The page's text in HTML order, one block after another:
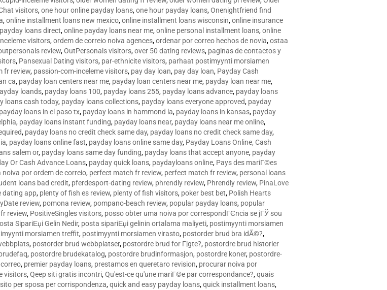
visitors,one hour online payday loans,one hour payday loans,Onenightfriend find
,online installment loans new mexico,online installment loans wisconsin,online insurance
loans direct,online payday loans near me,online personal installment loans,online
visitors,ordem de correio noiva agences,ordenar por correo hechos de novia,ostaa
review,OutPersonals visitors,over 50 dating reviews, paginas de contactos y
, Pansexual Dating visitors, par-ethnicite visitors, parhaat postimyynti morsiamen
fr review, passion-com-inceleme visitors, pay day loan, pay day loan, Payday Cash
ca, payday loan centers near me, payday loan centers near me, payday loan near me,
loands, payday loans 100, payday loans 255, payday loans advance, payday loans
loans cash today, payday loans collections, payday loans everyone approved, payday
payday loans in el paso tx, payday loans in hammond la, payday loans in kansas, payday
, payday loans instant funding, payday loans near, payday loans near me online,
, payday loans no credit check same day, payday loans no credit check same day,
, payday loans online fast, payday loans online same day, Payday Loans Online, Cash
salem or, payday loans same day funding, payday loans that accept anyone, payday
Or Cash Advance Loans, payday quick loans, paydayloans online, Pays des mariГ©es
noiva por ordem de correio, perfect match fr review, perfect match fr review, personal loans
loans bad credit, pferdesport-dating review, phrendly review, Phrendly review, PinaLove
dating app, plenty of fish es review, plenty of fish visitors, poker best bet, Polish Hearts
review, pomona review, pompano-beach review, popular payday loans, popular
review, PositiveSingles visitors, posso obter uma noiva por correspondГЄncia se jГЎ sou
SipariЕџi Gelin Nedir, posta sipariЕџi gelinin ortalama maliyeti, postimyynti morsiamen
morsiamen treffit, postimyynti morsiamen virasto, postorder brud bra idÃ©?,
, postorder brud webbplatser, postordre brud for Г¦gte?, postordre brud historier
, postordre brudekatalog, postordre brudinformasjon, postordre koner, postordre-
, premier payday loans, prestamos en queretaro revision, procurar noiva por
visitors,Qeep siti gratis incontri,Qu'est-ce qu'une mariГ©e par correspondance?,quais
per sposa per corrispondenza,quick and easy payday loans,quick installment loans,